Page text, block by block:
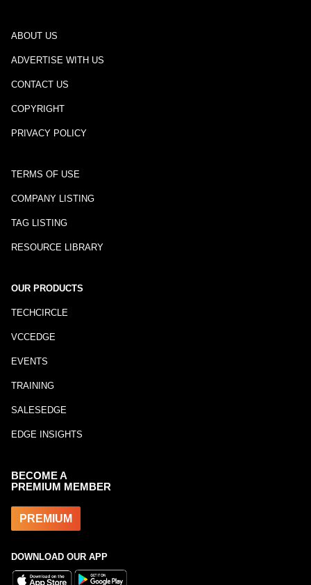
ABOUT US
ADVERTISE WITH US
CONTACT US
COPYRIGHT
PRIVACY POLICY
TERMS OF USE
COMPANY LISTING
TAG LISTING
RESOURCE LIBRARY
OUR PRODUCTS
TECHCIRCLE
VCCEDGE
EVENTS
TRAINING
SALESEDGE
EDGE INSIGHTS
BECOME A
PREMIUM MEMBER
PREMIUM
DOWNLOAD OUR APP